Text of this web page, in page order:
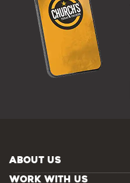
ABOUT US
WORK WITH US